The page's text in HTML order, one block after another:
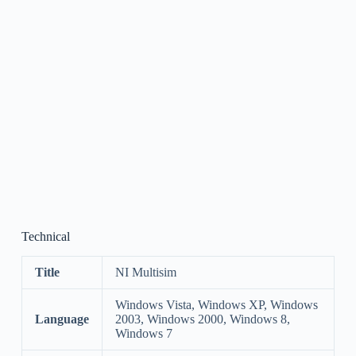
Technical
Title NI Multisim
Language
Windows Vista, Windows XP, Windows
2003, Windows 2000, Windows 8,
Windows 7